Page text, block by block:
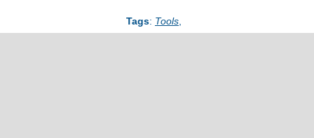
Tags: Tools